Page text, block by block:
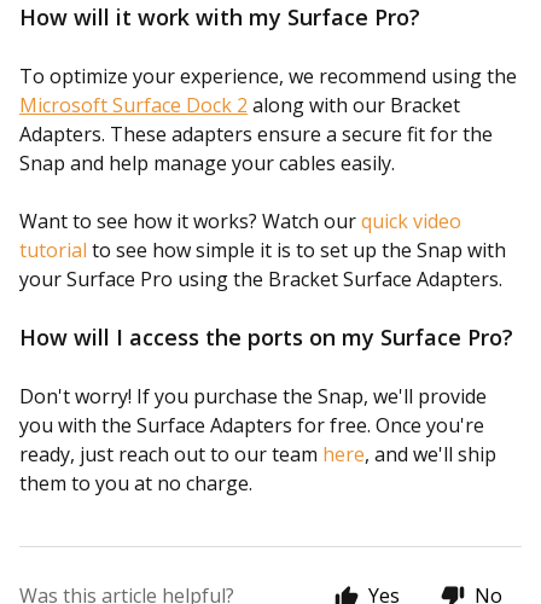
How will it work with my Surface Pro?
To optimize your experience, we recommend using the
Microsoft Surface Dock 2 along with our Bracket
Adapters. These adapters ensure a secure fit for the
Snap and help manage your cables easily.
Want to see how it works? Watch ourquick video
tutorial to see how simple it is to set up the Snap with
your Surface Pro using the Bracket Surface Adapters.
How will I access the ports on my Surface Pro?
Don't worry! If you purchase the Snap, we'll provide
you with the Surface Adapters for free. Once you're
ready, just reach out to our team here, and we'll ship
them to you at no charge.
Was this article helpful? Yes No